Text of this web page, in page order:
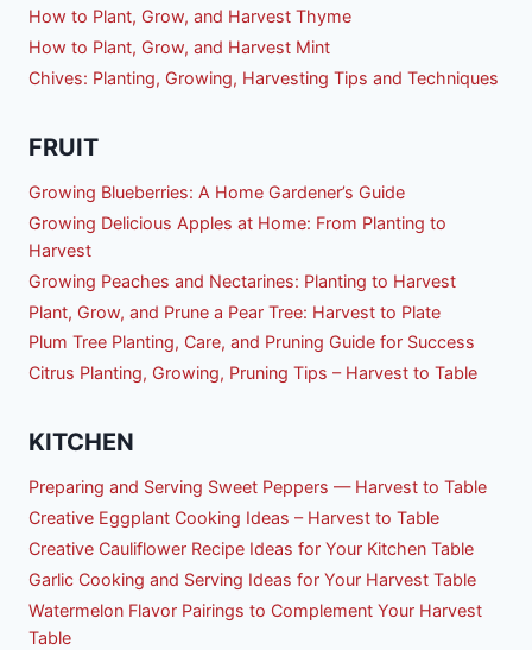
How to Plant, Grow, and Harvest Thyme
How to Plant, Grow, and Harvest Mint
Chives: Planting, Growing, Harvesting Tips and Techniques
FRUIT
Growing Blueberries: A Home Gardener’s Guide
Growing Delicious Apples at Home: From Planting to
Harvest
Growing Peaches and Nectarines: Planting to Harvest
Plant, Grow, and Prune a Pear Tree: Harvest to Plate
Plum Tree Planting, Care, and Pruning Guide for Success
Citrus Planting, Growing, Pruning Tips – Harvest to Table
KITCHEN
Preparing and Serving Sweet Peppers — Harvest to Table
Creative Eggplant Cooking Ideas – Harvest to Table
Creative Cauliflower Recipe Ideas for Your Kitchen Table
Garlic Cooking and Serving Ideas for Your Harvest Table
Watermelon Flavor Pairings to Complement Your Harvest
Table